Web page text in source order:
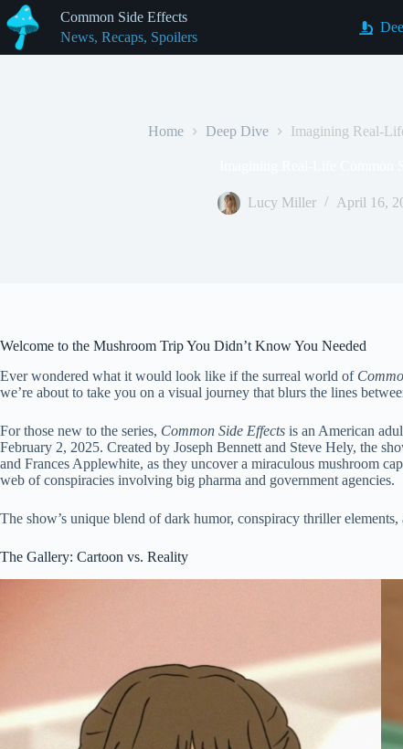
Skip
to
content
Common Side Effects
News, Recaps, Spoilers
Home Deep Dive Imagining Real-
Lucy Miller April 16,
Welcome to the Mushroom Trip You Didn’t Know You Needed
Ever wondered what it would look like if the surreal world of
we’re about to take you on a visual journey that blurs the lines
For those new to the series, Common Side Effects is an American
February 2, 2025. Created by Joseph Bennett and Steve Hely, the
and Frances Applewhite, as they uncover a miraculous mushroom
web of conspiracies involving big pharma and government agencies.
The show’s unique blend of dark humor, conspiracy thriller
The Gallery: Cartoon vs. Reality